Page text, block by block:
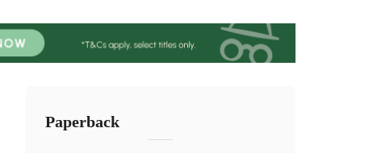
Paperback